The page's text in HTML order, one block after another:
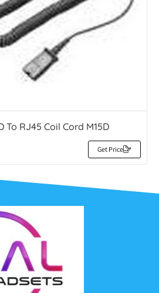
RJ45 Coil Cord M15D
Get Price